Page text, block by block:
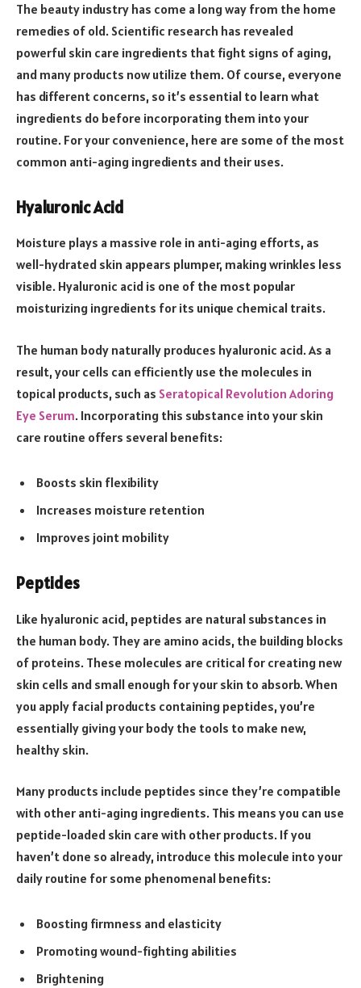
The beauty industry has come a long way from the home
remedies of old. Scientific research has revealed
powerful skin care ingredients that fight signs of aging,
and many products now utilize them. Of course, everyone
has different concerns, so it’s essential to learn what
ingredients do before incorporating them into your
routine. For your convenience, here are some of the most
common anti-aging ingredients and their uses.
Hyaluronic Acid
Moisture plays a massive role in anti-aging efforts, as
well-hydrated skin appears plumper, making wrinkles less
visible. Hyaluronic acid is one of the most popular
moisturizing ingredients for its unique chemical traits.
The human body naturally produces hyaluronic acid. As a
result, your cells can efficiently use the molecules in
topical products, such as Seratopical Revolution Adoring
Eye Serum. Incorporating this substance into your skin
care routine offers several benefits:
Boosts skin flexibility
Increases moisture retention
Improves joint mobility
Peptides
Like hyaluronic acid, peptides are natural substances in
the human body. They are amino acids, the building blocks
of proteins. These molecules are critical for creating new
skin cells and small enough for your skin to absorb. When
you apply facial products containing peptides, you’re
essentially giving your body the tools to make new,
healthy skin.
Many products include peptides since they’re compatible
with other anti-aging ingredients. This means you can use
peptide-loaded skin care with other products. If you
haven’t done so already, introduce this molecule into your
daily routine for some phenomenal benefits:
Boosting firmness and elasticity
Promoting wound-fighting abilities
Brightening